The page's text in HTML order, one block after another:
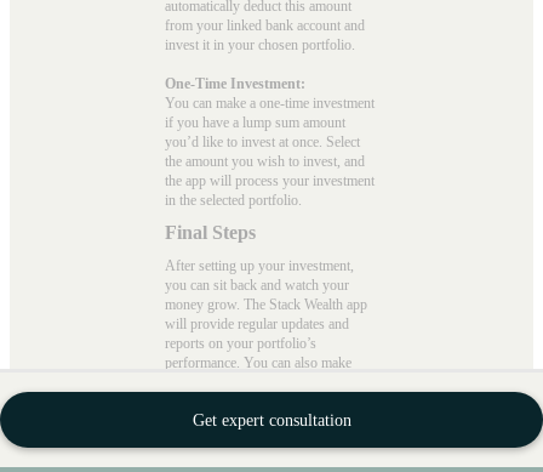
Get expert consultation
automatically deduct this amount
from your linked bank account and
invest it in your chosen portfolio.
One-Time Investment:
You can make a one-time investment
if you have a lump sum amount
you’d like to invest at once. Select
the amount you wish to invest, and
the app will process your investment
in the selected portfolio.
Final Steps
After setting up your investment,
you can sit back and watch your
money grow. The Stack Wealth app
will provide regular updates and
reports on your portfolio’s
performance. You can also make